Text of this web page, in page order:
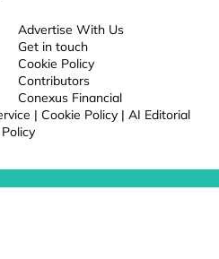
Advertise With Us
Get in touch
Cookie Policy
Contributors
Conexus Financial
| Cookie Policy | AI Editorial
Policy